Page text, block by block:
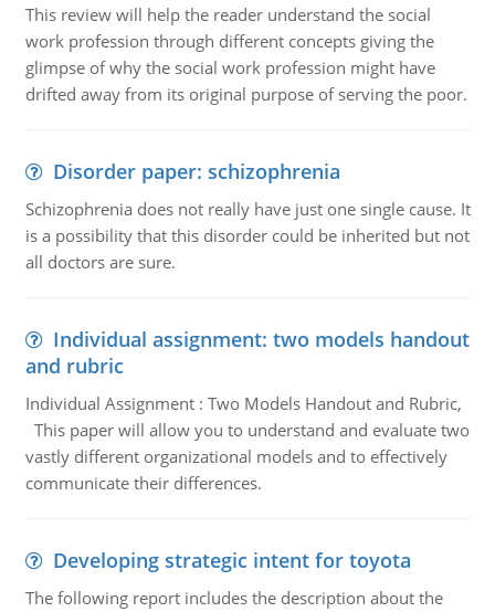
This review will help the reader understand the social
work profession through different concepts giving the
glimpse of why the social work profession might have
drifted away from its original purpose of serving the poor.
Disorder paper: schizophrenia
Schizophrenia does not really have just one single cause. It
is a possibility that this disorder could be inherited but not
all doctors are sure.
Individual assignment: two models handout
and rubric
Individual Assignment : Two Models Handout and Rubric,
This paper will allow you to understand and evaluate two
vastly different organizational models and to effectively
communicate their differences.
Developing strategic intent for toyota
The following report includes the description about the